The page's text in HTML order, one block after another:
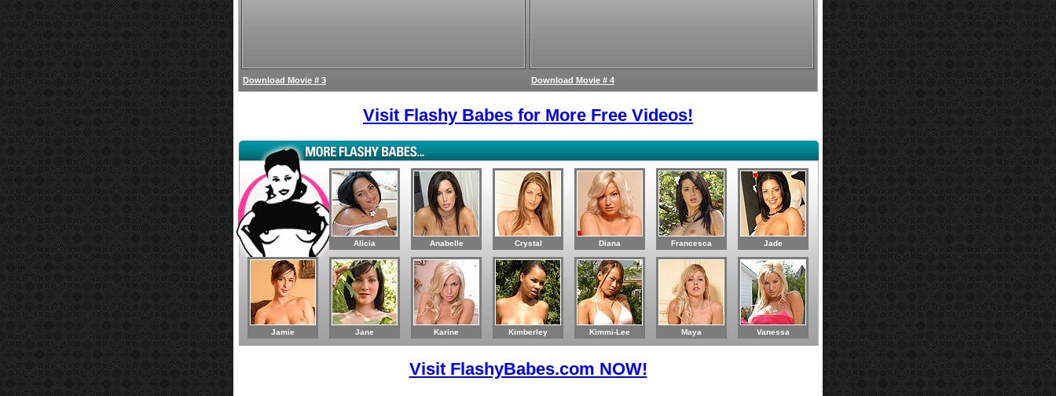
Download Movie # 3 Download Movie # 4
Visit Flashy Babes for More Free Videos!
Alicia Anabelle Crystal Diana Francesca Jade
Jamie Jane Karine Kimberley Kimmi-Lee Maya Vanessa
Visit FlashyBabes.com NOW!